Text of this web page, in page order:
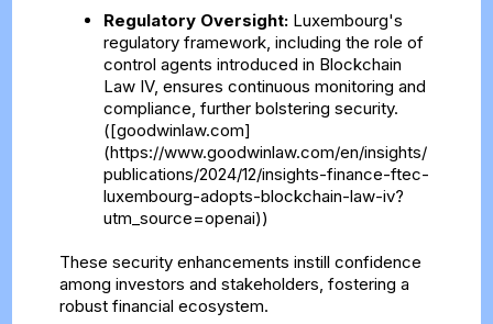
Regulatory Oversight:Luxembourg's
regulatory framework, including the role of
control agents introduced in Blockchain
Law IV, ensures continuous monitoring and
compliance, further bolstering security.
([goodwinlaw.com]
(https://www.goodwinlaw.com/en/insights/
publications/2024/12/insights-finance-ftec-
luxembourg-adopts-blockchain-law-iv?
utm_source=openai))
These security enhancements instill confidence
among investors and stakeholders, fostering a
robust financial ecosystem.